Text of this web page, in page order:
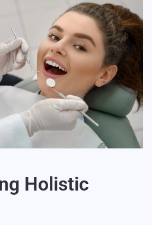
Holistic